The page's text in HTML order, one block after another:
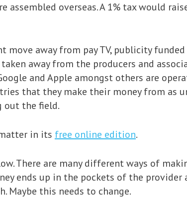
overseas. A 1% tax would
away from pay TV, publicity funded
away from the producers and
and Apple amongst others are
that they make their money from as
out the field.
in its free online edition.
There are many different ways of
ends up in the pockets of the provider
Maybe this needs to change.